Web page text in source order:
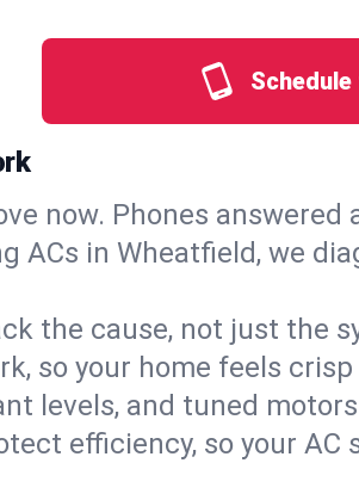
now. Phones answered
in Wheatfield, we
the cause, not just the
so your home feels
levels, and tuned
efficiency, so your